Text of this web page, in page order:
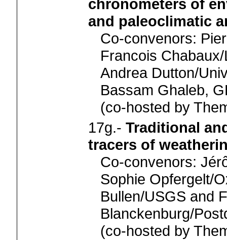
chronometers of
and paleoclimatic
Co-convenors:
Francois
Andrea Dutton/
Bassam Ghaleb,
(co-hosted by
17g.- Traditional
tracers of
Co-convenors:
Sophie Opfergelt/
Bullen/USGS and
Blanckenburg/
(co-hosted by